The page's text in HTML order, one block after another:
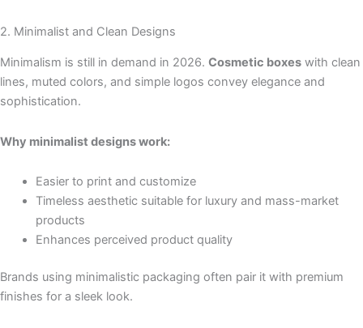
2. Minimalist and Clean Designs
Minimalism is still in demand in 2026. Cosmetic boxes with clean
lines, muted colors, and simple logos convey elegance and
sophistication.
Why minimalist designs work:
Easier to print and customize
Timeless aesthetic suitable for luxury and mass-market
products
Enhances perceived product quality
Brands using minimalistic packaging often pair it with premium
finishes for a sleek look.